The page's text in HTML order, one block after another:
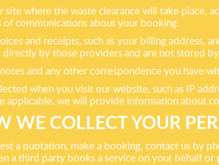
where the waste clearance will take place,
communications about your booking.
and receipts, such as your billing address,
by those providers and are not stored
and any other correspondence you have
when you visit our website, such as IP
we will provide information about
WE COLLECT YOUR
a quotation, make a booking, contact us by
a third party books a service on your behalf